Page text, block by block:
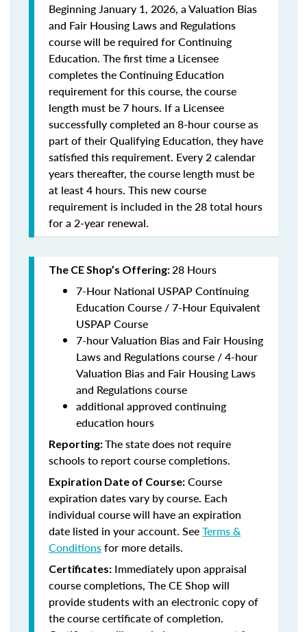
Beginning January 1, 2026, a Valuation Bias
and Fair Housing Laws and Regulations
course will be required for Continuing
Education. The first time a Licensee
completes the Continuing Education
requirement for this course, the course
length must be 7 hours. If a Licensee
successfully completed an 8-hour course as
part of their Qualifying Education, they have
satisfied this requirement. Every 2 calendar
years thereafter, the course length must be
at least 4 hours. This new course
requirement is included in the 28 total hours
for a 2-year renewal.
The CE Shop’s Offering:28 Hours
7-Hour National USPAP Continuing
Education Course / 7-Hour Equivalent
USPAP Course
7-hour Valuation Bias and Fair Housing
Laws and Regulations course / 4-hour
Valuation Bias and Fair Housing Laws
and Regulations course
additional approved continuing
education hours
Reporting:The state does not require
schools to report course completions.
Expiration Date of Course: Course
expiration dates vary by course. Each
individual course will have an expiration
date listed in your account. SeeTerms &
Conditionsfor more details.
Certificates: Immediately upon appraisal
course completions, The CE Shop will
provide students with an electronic copy of
the course certificate of completion.